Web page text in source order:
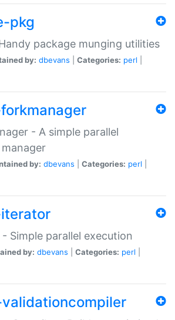
pkg
package munging utilities
by: dbevans Categories: perl
- A simple parallel
by: dbevans Categories: perl
Simple parallel execution
by: dbevans Categories: perl